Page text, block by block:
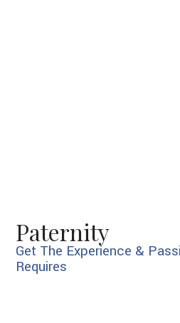
Paternity
Get The Experience &
Requires